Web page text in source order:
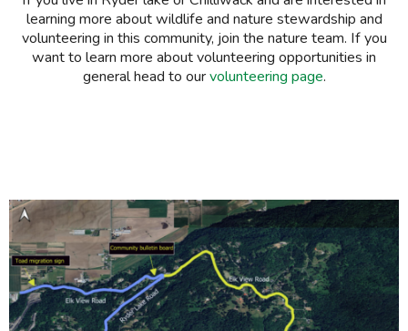
learning more about wildlife and nature stewardship and
volunteering in this community, join the nature team. If you
want to learn more about volunteering opportunities in
general head to ourvolunteering page.